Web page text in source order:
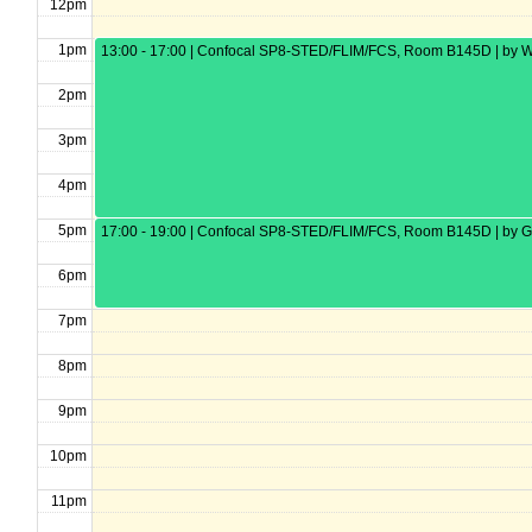
12pm
1pm
2pm
3pm
4pm
5pm
6pm
7pm
8pm
9pm
10pm
11pm
13:00 - 17:00 | Confocal SP8-STED/FLIM/FCS, Room B145D | by
17:00 - 19:00 | Confocal SP8-STED/FLIM/FCS, Room B145D | by